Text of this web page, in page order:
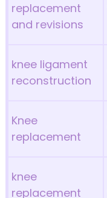
replacement
and revisions
knee ligament
reconstruction
Knee
replacement
knee
replacement